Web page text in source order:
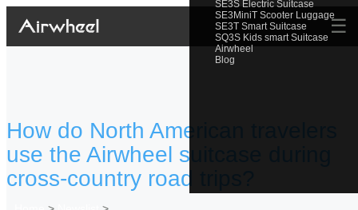
SE3S Electric Suitcase
SE3MiniT Scooter Luggage
SE3T Smart Suitcase
SQ3S Kids smart Suitcase
Airwheel
Blog
☰
How do North American travelers
use the Airwheel suitcase during
cross-country road trips?